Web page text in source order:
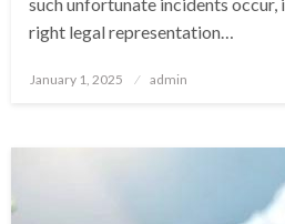
right legal representation…
Posted
January 1, 2025 admin